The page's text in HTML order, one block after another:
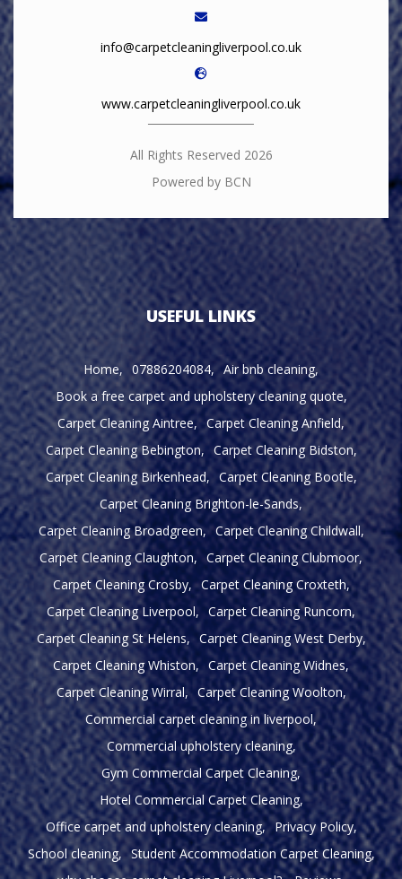
info@carpetcleaningliverpool.co.uk
www.carpetcleaningliverpool.co.uk
All Rights Reserved 2026
Powered by BCN
USEFUL LINKS
Home 07886204084
Air bnb cleaning
Book a free carpet and upholstery cleaning quote
Carpet Cleaning Aintree
Carpet Cleaning Anfield
Carpet Cleaning Bebington
Carpet Cleaning Bidston
Carpet Cleaning Birkenhead
Carpet Cleaning Bootle
Carpet Cleaning Brighton-le-Sands
Carpet Cleaning Broadgreen
Carpet Cleaning Childwall
Carpet Cleaning Claughton
Carpet Cleaning Clubmoor
Carpet Cleaning Crosby
Carpet Cleaning Croxteth
Carpet Cleaning Liverpool
Carpet Cleaning Runcorn
Carpet Cleaning St Helens
Carpet Cleaning West Derby
Carpet Cleaning Whiston
Carpet Cleaning Widnes
Carpet Cleaning Wirral
Carpet Cleaning Woolton
Commercial carpet cleaning in liverpool
Commercial upholstery cleaning
Gym Commercial Carpet Cleaning
Hotel Commercial Carpet Cleaning
Office carpet and upholstery cleaning
Privacy Policy
School cleaning
Student Accommodation Carpet Cleaning